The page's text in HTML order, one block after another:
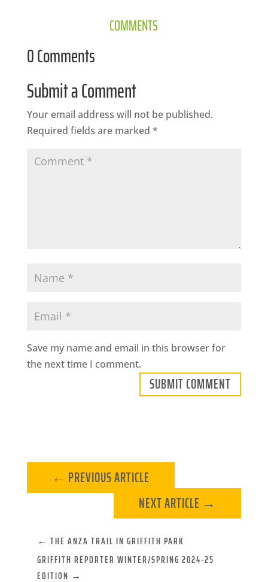
COMMENTS
0 Comments
Submit a Comment
Your email address will not be published.
Required fields are marked *
Save my name and email in this browser for
the next time I comment.
SUBMIT COMMENT
← PREVIOUS ARTICLE
NEXT ARTICLE →
← THE ANZA TRAIL IN GRIFFITH PARK
GRIFFITH REPORTER WINTER/SPRING 2024-25
EDITION →